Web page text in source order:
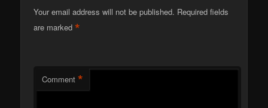
Your email address will not be published. Required fields
are marked*
Comment *